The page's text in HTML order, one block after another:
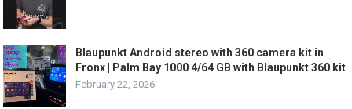
Blaupunkt Android stereo with 360 camera kit in
Fronx | Palm Bay 1000 4/64 GB with Blaupunkt 360 kit
February 22, 2026